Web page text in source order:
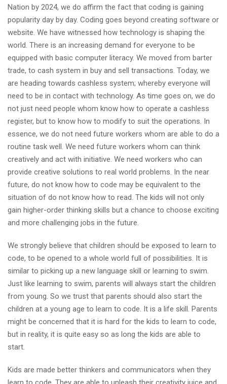
Nation by 2024, we do affirm the fact that coding is gaining
popularity day by day. Coding goes beyond creating software or
website. We have witnessed how technology is shaping the
world. There is an increasing demand for everyone to be
equipped with basic computer literacy. We moved from barter
trade, to cash system in buy and sell transactions. Today, we
are heading towards cashless system; whereby everyone will
need to be in contact with technology. As time goes on, we do
not just need people whom know how to operate a cashless
register, but to know how to modify to suit the operations. In
essence, we do not need future workers whom are able to do a
routine task well. We need future workers whom can think
creatively and act with initiative. We need workers who can
provide creative solutions to real world problems. In the near
future, do not know how to code may be equivalent to the
situation of do not know how to read. The kids will not only
gain higher-order thinking skills but a chance to choose exciting
and more challenging jobs in the future.
We strongly believe that children should be exposed to learn to
code, to be opened to a whole world full of possibilities. It is
similar to picking up a new language skill or learning to swim.
Just like learning to swim, parents will always start the children
from young. So we trust that parents should also start the
children at a young age to learn to code. It is a life skill. Parents
might be concerned that it is hard for the kids to learn to code,
but in reality, it is quite easy so as long the kids are able to
start.
Kids are made better thinkers and communicators when they